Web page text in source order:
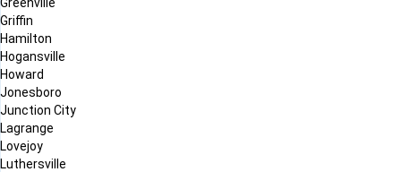
Griffin
Hamilton
Hogansville
Howard
Jonesboro
Junction City
Lagrange
Lovejoy
Luthersville